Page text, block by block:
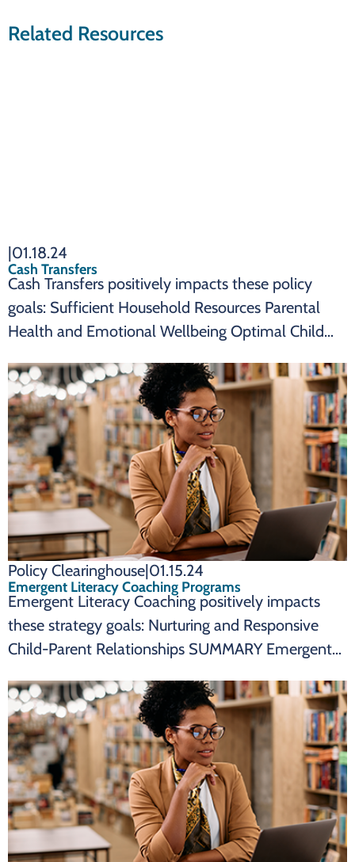
Related Resources
|01.18.24
Cash Transfers
Cash Transfers positively impacts these policy
goals: Sufficient Household Resources Parental
Health and Emotional Wellbeing Optimal Child
transfers are an effective state policy to impact:
Cash transfers can reduce child
Policy Clearinghouse|01.15.24
Emergent Literacy Coaching Programs
Emergent Literacy Coaching positively impacts
these strategy goals: Nurturing and Responsive
Child-Parent Relationships SUMMARY Emergent
policy to impact: Emergent literacy coaching
programs promote nurturing and responsive child-
parent relationships